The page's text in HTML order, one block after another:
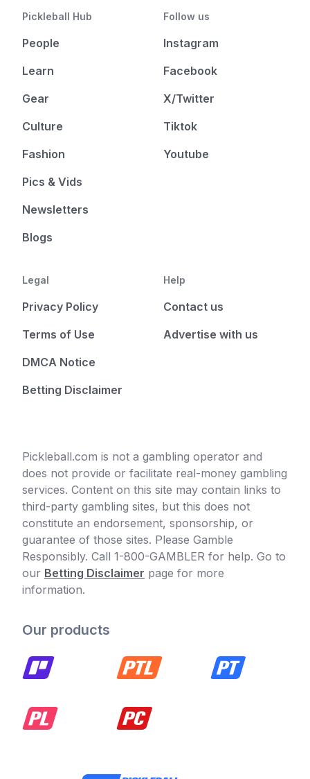
Pickleball Hub
People
Learn
Gear
Culture
Fashion
Pics & Vids
Newsletters
Blogs
Follow us
Instagram
Facebook
X/Twitter
Tiktok
Youtube
Legal
Privacy Policy
Terms of Use
DMCA Notice
Betting Disclaimer
Help
Contact us
Advertise with us
Pickleball.com is not a gambling operator and
does not provide or facilitate real-money gambling
services. Content on this site may contain links to
third-party gambling sites, but this does not
constitute an endorsement, sponsorship, or
guarantee of those sites. Please Gamble
Responsibly. Call 1-800-GAMBLER for help. Go to
our Betting Disclaimer page for more
information.
Our products